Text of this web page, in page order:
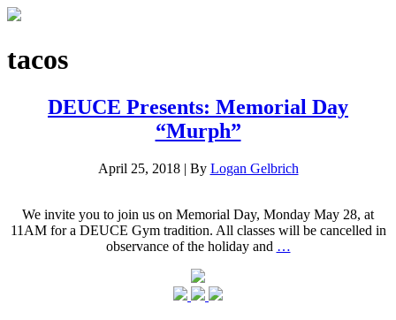
tacos
DEUCE Presents: Memorial Day
“Murph”
April 25, 2018 | By Logan Gelbrich
We invite you to join us on Memorial Day, Monday May 28, at
11AM for a DEUCE Gym tradition. All classes will be cancelled in
observance of the holiday and …